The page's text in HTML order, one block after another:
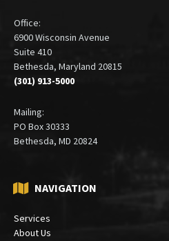
Office:
6900 Wisconsin Avenue
Suite 410
Bethesda, Maryland 20815
(301) 913-5000
Mailing:
PO Box 30333
Bethesda, MD 20824
NAVIGATION
Services
About Us